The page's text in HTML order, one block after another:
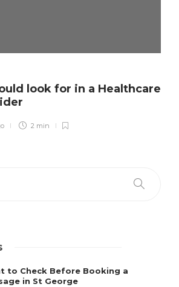
look for in a Healthcare
2 min
to Check Before Booking a
in St George